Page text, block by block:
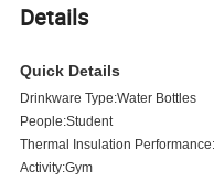
Details
Quick Details
Drinkware
People:Student
Thermal Insulation
Activity:Gym